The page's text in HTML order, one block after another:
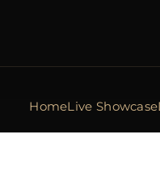
HomeLive Showcase